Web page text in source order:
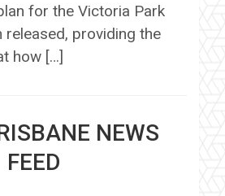
for the Victoria Park
released, providing the
how […]
NEWS
FEED